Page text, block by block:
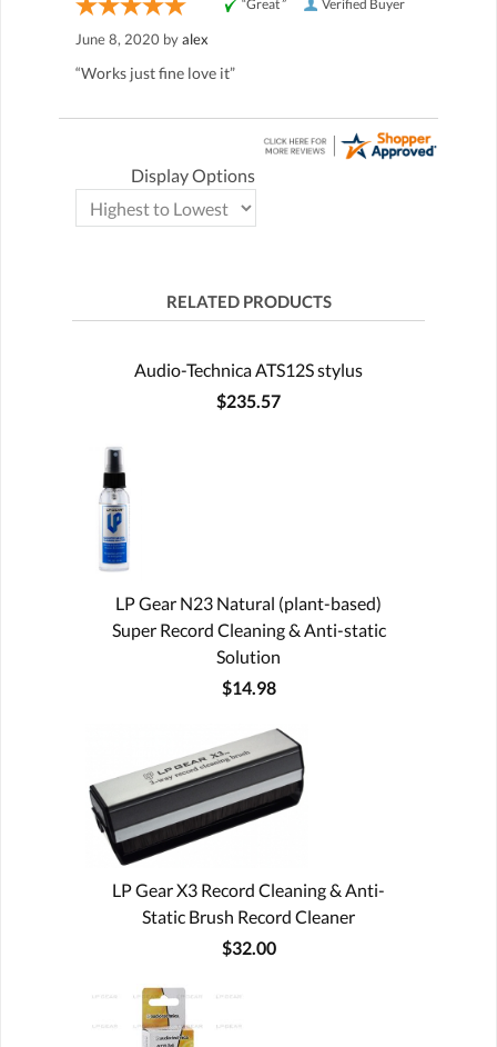
Verified Buyer
“Great ”
June 8, 2020 byalex
“Works just fine love it”
Display Options
RELATED PRODUCTS
Audio-Technica ATS12S stylus
$235.57
LP Gear N23 Natural (plant-based)
Super Record Cleaning & Anti-static
Solution
$14.98
LP Gear X3 Record Cleaning & Anti-
Static Brush Record Cleaner
$32.00